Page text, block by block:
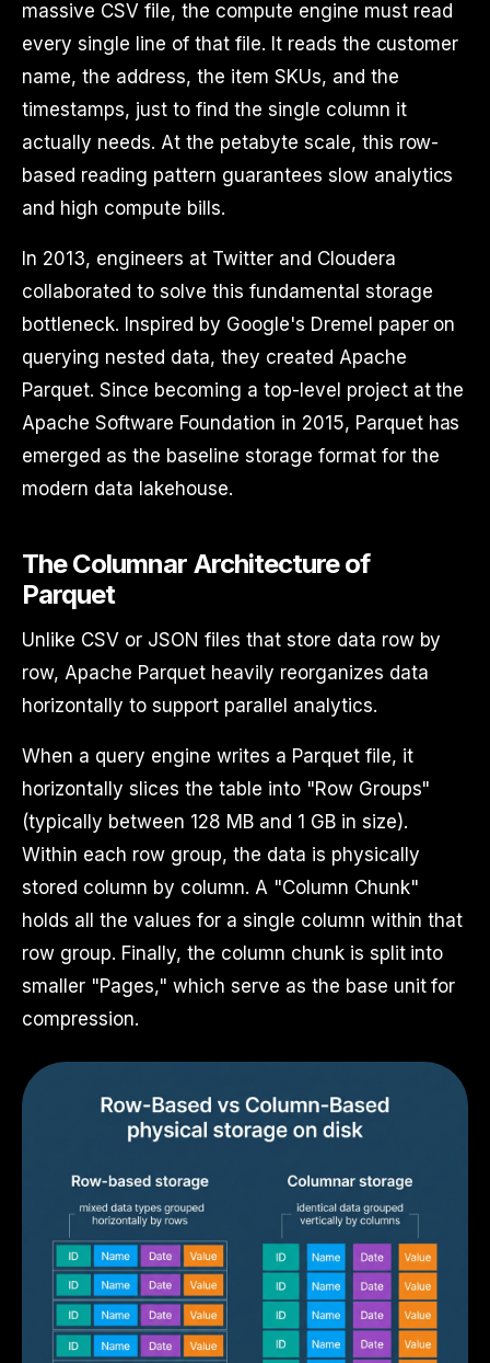
massive CSV file, the compute engine must read
every single line of that file. It reads the customer
name, the address, the item SKUs, and the
timestamps, just to find the single column it
actually needs. At the petabyte scale, this row-
based reading pattern guarantees slow analytics
and high compute bills.
In 2013, engineers at Twitter and Cloudera
collaborated to solve this fundamental storage
bottleneck. Inspired by Google's Dremel paper on
querying nested data, they created Apache
Parquet. Since becoming a top-level project at the
Apache Software Foundation in 2015, Parquet has
emerged as the baseline storage format for the
modern data lakehouse.
The Columnar Architecture of
Parquet
Unlike CSV or JSON files that store data row by
row, Apache Parquet heavily reorganizes data
horizontally to support parallel analytics.
When a query engine writes a Parquet file, it
horizontally slices the table into "Row Groups"
(typically between 128 MB and 1 GB in size).
Within each row group, the data is physically
stored column by column. A "Column Chunk"
holds all the values for a single column within that
row group. Finally, the column chunk is split into
smaller "Pages," which serve as the base unit for
compression.